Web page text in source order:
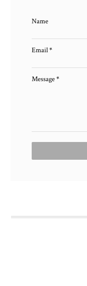
Name
Email*
Message*